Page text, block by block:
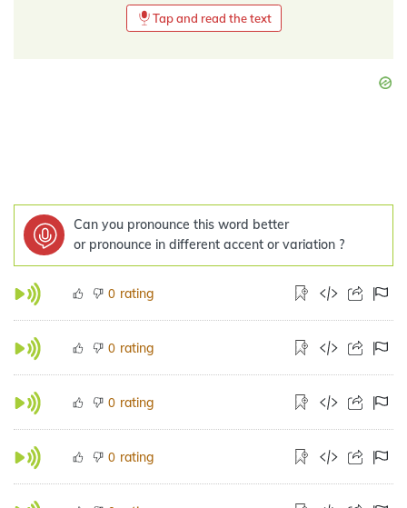
Tap and read the text
Can you pronounce this word better
or pronounce in different accent or variation ?
0 rating
0 rating
0 rating
0 rating